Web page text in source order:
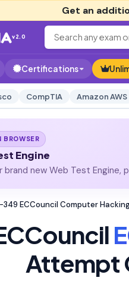
Get an
v2.0
Certifications
CompTIA Amazon AWS
BROWSER
Engine
brand new Web Test
349 ECCouncil Computer
Attempt